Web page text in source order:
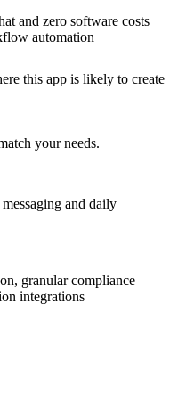
and zero software costs
automation
this app is likely to create
your needs.
and daily
granular compliance
integrations